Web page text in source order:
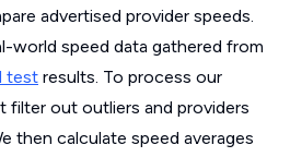
advertised provider speeds.
world speed data gathered from
test results. To process our
filter out outliers and providers
then calculate speed averages